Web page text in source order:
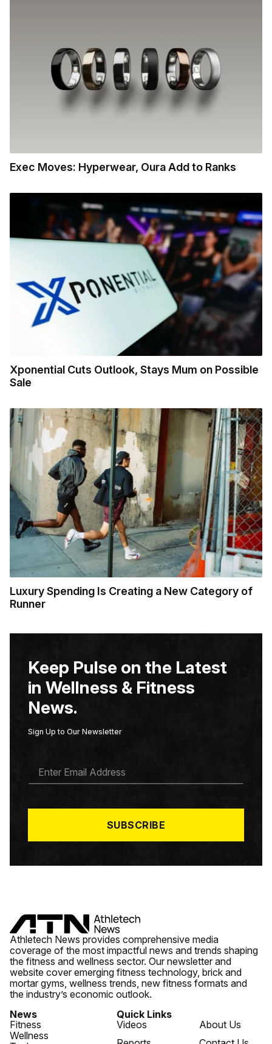
Exec Moves: Hyperwear, Oura Add to Ranks
Xponential Cuts Outlook, Stays Mum on Possible
Sale
Luxury Spending Is Creating a New Category of
Runner
Keep Pulse on the Latest
in Wellness & Fitness
News.
Sign Up to Our Newsletter
A
*
SUBSCRIBE
Athletech News provides comprehensive media
coverage of the most impactful news and trends shaping
the fitness and wellness sector. Our newsletter and
website cover emerging fitness technology, brick and
mortar gyms, wellness trends, new fitness formats and
the industry’s economic outlook.
News
Fitness
Wellness
Quick Links
Videos
About Us